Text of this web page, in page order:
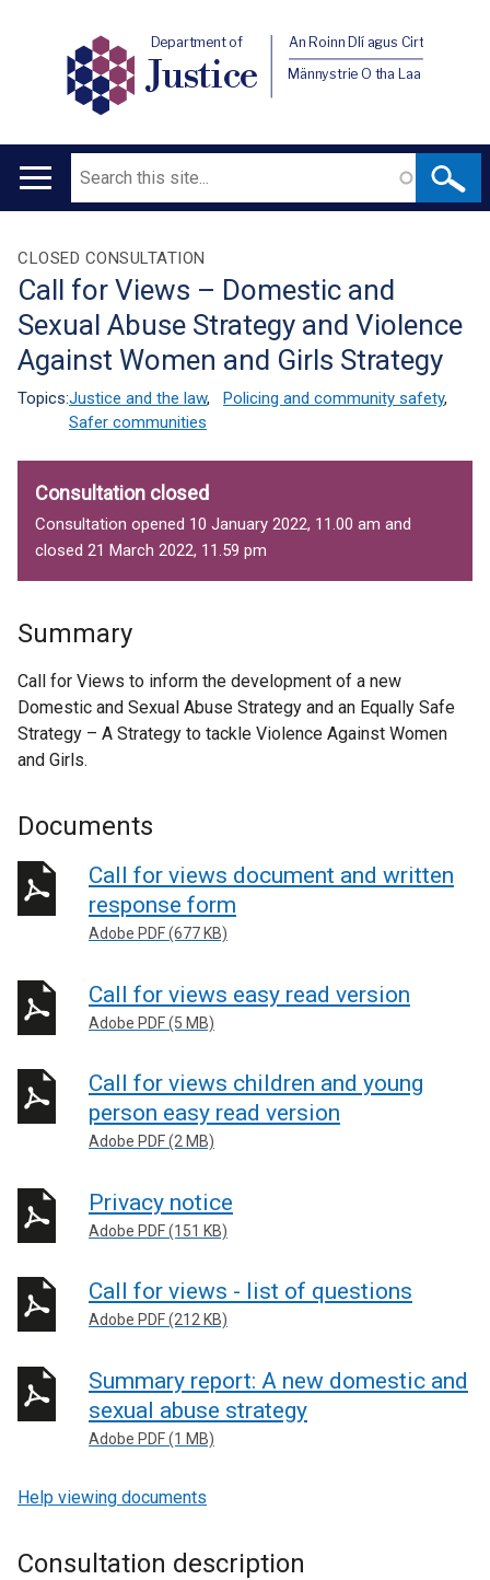
Department of
Justice
An Roinn Dlí agus Cirt
Männystrie O tha Laa
Main
Search
Translation
help
CLOSED CONSULTATION
Call for Views – Domestic and
Sexual Abuse Strategy and Violence
Against Women and Girls Strategy
Topics:Justice and the law, Policing and community safety,
Safer communities
Consultation closed
Consultation opened 10 January 2022, 11.00 am and
closed 21 March 2022, 11.59 pm
Summary
Call for Views to inform the development of a new
Domestic and Sexual Abuse Strategy and an Equally Safe
Strategy – A Strategy to tackle Violence Against Women
and Girls.
Documents
Call for views document and written
response form
Adobe PDF (677 KB)
Call for views easy read version
Adobe PDF (5 MB)
Call for views children and young
person easy read version
Adobe PDF (2 MB)
Privacy notice
Adobe PDF (151 KB)
Call for views - list of questions
Adobe PDF (212 KB)
Summary report: A new domestic and
sexual abuse strategy
Adobe PDF (1 MB)
Help viewing documents
Consultation description